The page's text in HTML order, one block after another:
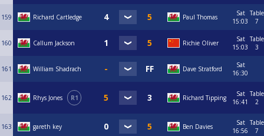
159 Richard Cartledge Paul Thomas
Sat
15:03
Table
7
160 Callum Jackson Richie Oliver
Sat
15:03
Table
3
161 William Shadrach Dave Stratford
Sat
16:30
162 Rhys Jones R1 Richard Tipping
Sat
16:41
Table
2
163 gareth key Ben Davies
Sat
16:56
Table
7